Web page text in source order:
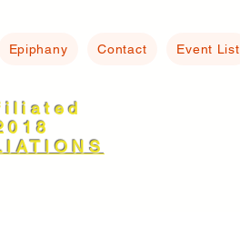
Epiphany Contact Event List